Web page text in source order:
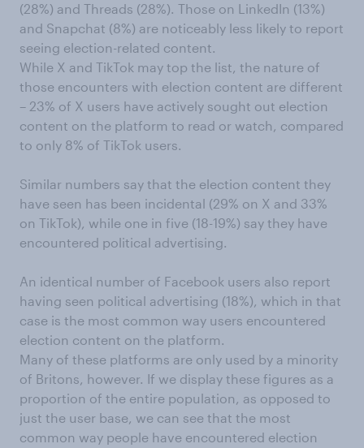
(28%) and Threads (28%). Those on LinkedIn (13%)
and Snapchat (8%) are noticeably less likely to report
seeing election-related content.
While X and TikTok may top the list, the nature of
those encounters with election content are different
– 23% of X users have actively sought out election
content on the platform to read or watch, compared
to only 8% of TikTok users.
Similar numbers say that the election content they
have seen has been incidental (29% on X and 33%
on TikTok), while one in five (18-19%) say they have
encountered political advertising.
An identical number of Facebook users also report
having seen political advertising (18%), which in that
case is the most common way users encountered
election content on the platform.
Many of these platforms are only used by a minority
of Britons, however. If we display these figures as a
proportion of the entire population, as opposed to
just the user base, we can see that the most
common way people have encountered election